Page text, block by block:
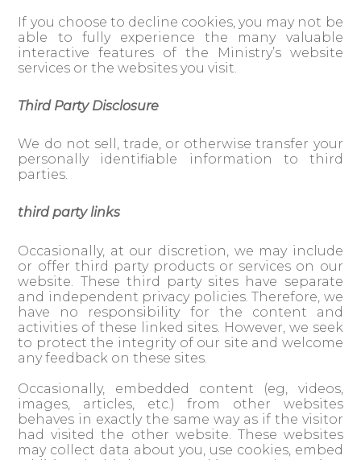
If you choose to decline cookies, you may not be
able to fully experience the many valuable
interactive features of the Ministry’s website
services or the websites you visit.
Third Party Disclosure
We do not sell, trade, or otherwise transfer your
personally identifiable information to third
parties.
third party links
Occasionally, at our discretion, we may include
or offer third party products or services on our
website. These third party sites have separate
and independent privacy policies. Therefore, we
have no responsibility for the content and
activities of these linked sites. However, we seek
to protect the integrity of our site and welcome
any feedback on these sites.
Occasionally, embedded content (eg, videos,
images, articles, etc.) from other websites
behaves in exactly the same way as if the visitor
had visited the other website. These websites
may collect data about you, use cookies, embed